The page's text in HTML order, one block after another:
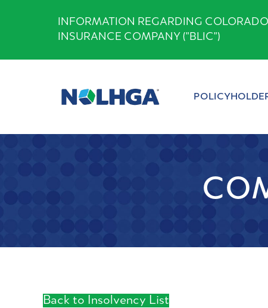
INFORMATION REGARDING
INSURANCE COMPANY ("BLIC")
Back to Insolvency List